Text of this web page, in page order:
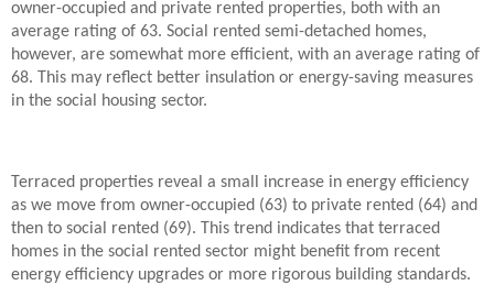
owner-occupied and private rented properties, both with an
average rating of 63. Social rented semi-detached homes,
however, are somewhat more efficient, with an average rating of
68. This may reflect better insulation or energy-saving measures
in the social housing sector.
Terraced properties reveal a small increase in energy efficiency
as we move from owner-occupied (63) to private rented (64) and
then to social rented (69). This trend indicates that terraced
homes in the social rented sector might benefit from recent
energy efficiency upgrades or more rigorous building standards.